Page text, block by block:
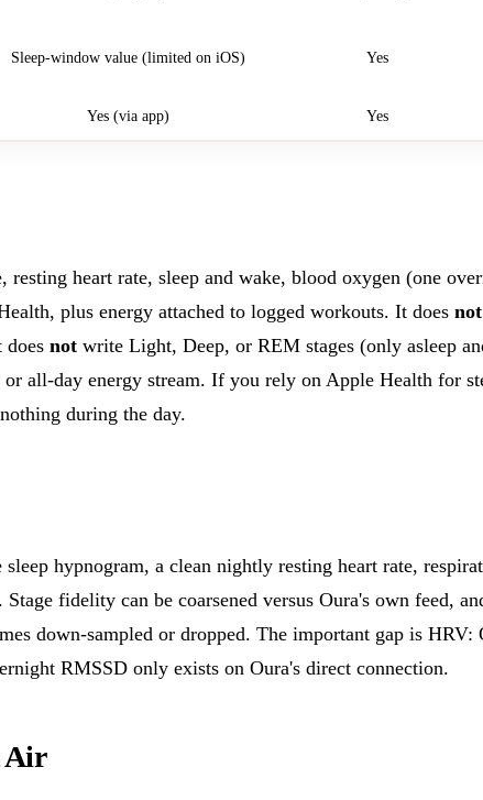
Sleep-window value (limited on iOS) Yes
Yes (via app) Yes
resting heart rate, sleep and wake, blood oxygen (one
plus energy attached to logged workouts. It does not
does not write Light, Deep, or REM stages (only asleep
or all-day energy stream. If you rely on Apple Health for
during the day.
sleep hypnogram, a clean nightly resting heart rate,
fidelity can be coarsened versus Oura's own feed,
down-sampled or dropped. The important gap is HRV:
RMSSD only exists on Oura's direct connection.
Air